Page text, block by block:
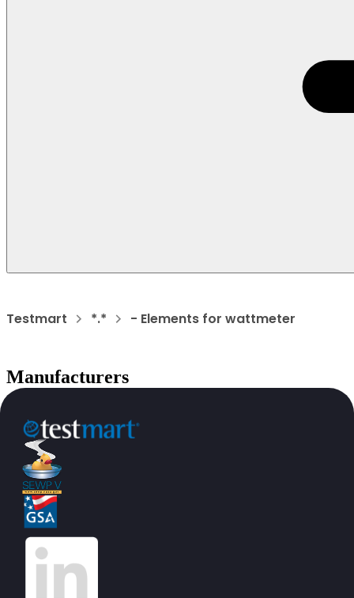
Testmart *.* - Elements for wattmeter
Manufacturers